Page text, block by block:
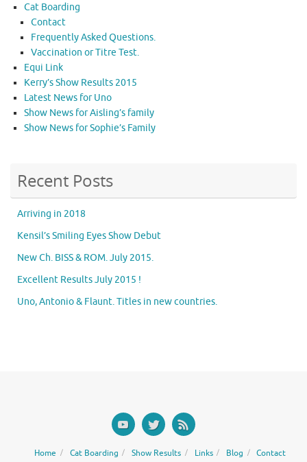
Cat Boarding
Contact
Frequently Asked Questions.
Vaccination or Titre Test.
Equi Link
Kerry’s Show Results 2015
Latest News for Uno
Show News for Aisling’s family
Show News for Sophie’s Family
Recent Posts
Arriving in 2018
Kensil’s Smiling Eyes Show Debut
New Ch. BISS & ROM. July 2015.
Excellent Results July 2015 !
Uno, Antonio & Flaunt. Titles in new countries.
Home Cat Boarding Show Results Links Blog
Contact